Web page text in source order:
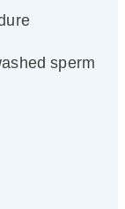
sperm